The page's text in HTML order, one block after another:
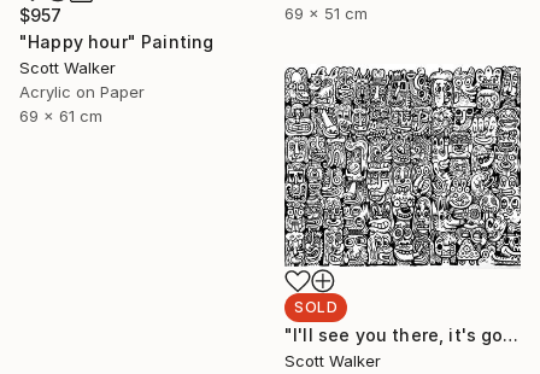
69 x 51 cm
$957
"Happy hour" Painting
Scott Walker
Acrylic on Paper
69 x 61 cm
SOLD
"I'll see you there, it's going to be awesome." Painting
Scott Walker